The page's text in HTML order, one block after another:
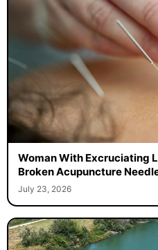
Woman With Excruciating
Broken Acupuncture
July 23, 2026